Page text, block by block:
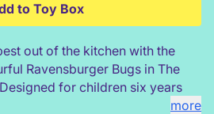
out of the kitchen with the
Ravensburger Bugs in The
for children six years
more
to Toy Box